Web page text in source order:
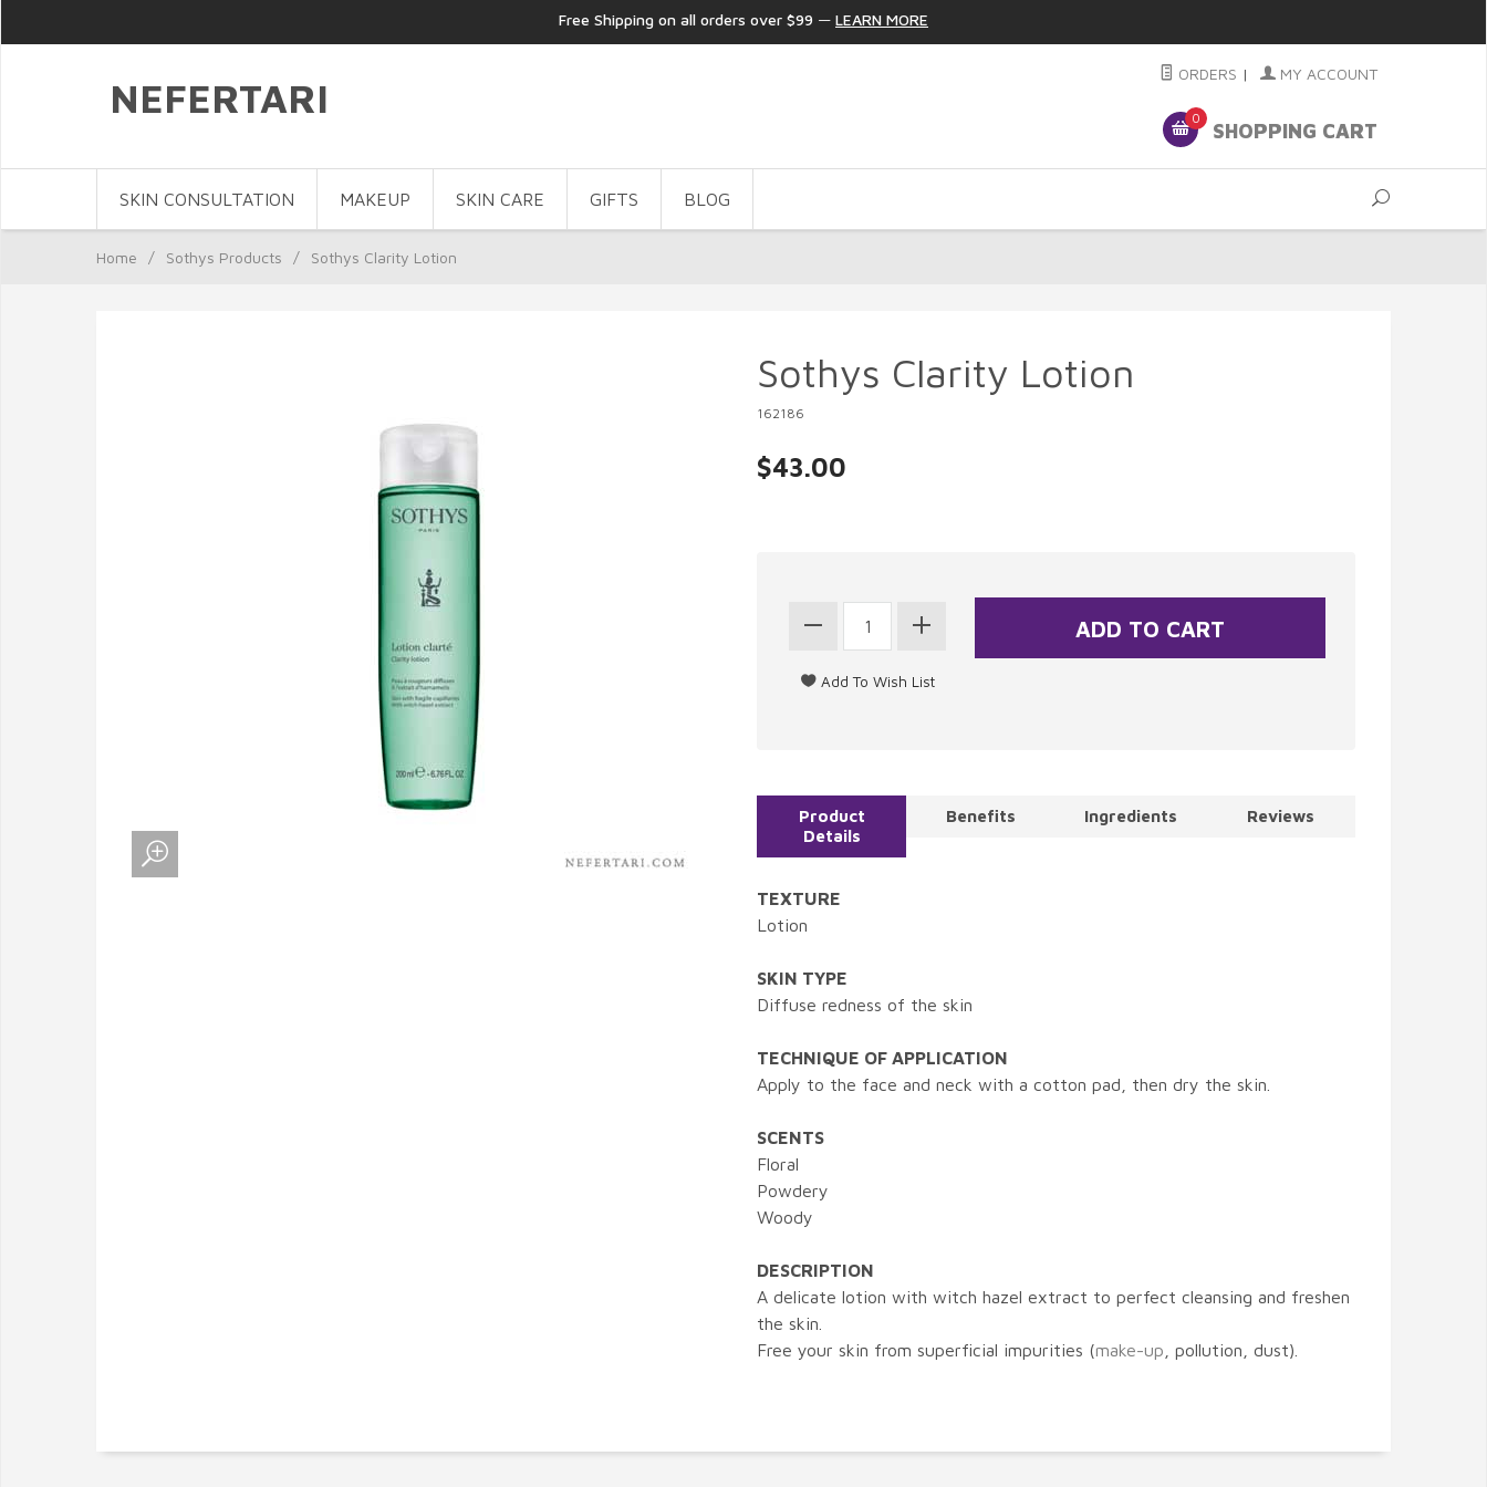
Free Shipping on all orders over $99 — LEARN MORE
NEFERTARI ORDERS | MY ACCOUNT
0
SHOPPING CART
SKIN CONSULTATION MAKEUP SKIN CARE GIFTS BLOG
Home / Sothys Products / Sothys Clarity Lotion
Sothys Clarity Lotion
162186
$43.00
Product
Details
Benefits Ingredients Reviews
TEXTURE
Lotion
SKIN TYPE
Diffuse redness of the skin
TECHNIQUE OF APPLICATION
Apply to the face and neck with a cotton pad, then dry the skin.
SCENTS
Floral
Powdery
Woody
DESCRIPTION
A delicate lotion with witch hazel extract to perfect cleansing and freshen
the skin.
Free your skin from superficial impurities (make-up , pollution, dust).